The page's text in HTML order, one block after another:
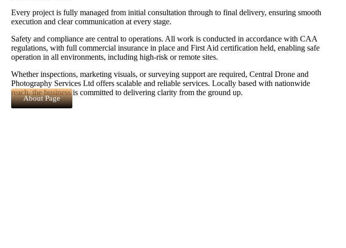
Every project is fully managed from initial consultation through to final delivery, ensuring smooth
execution and clear communication at every stage.
Safety and compliance are central to operations. All work is conducted in accordance with CAA
regulations, with full commercial insurance in place and First Aid certification held, enabling safe
operation in all environments, including high-risk or remote sites.
Whether inspections, marketing visuals, or surveying support are required, Central Drone and
Photography Services Ltd offers scalable and reliable services. Locally based with nationwide
reach, the business is committed to delivering clarity from the ground up.
About Page